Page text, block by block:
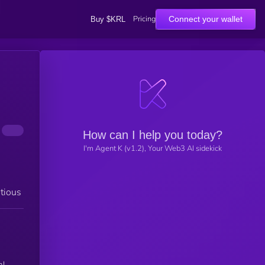
Buy $KRL Pricing Connect your wallet
How can I help you today?
I'm Agent K (v1.2), Your Web3 AI sidekick